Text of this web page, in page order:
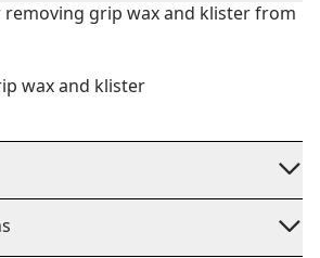
removing grip wax and klister from
wax and klister